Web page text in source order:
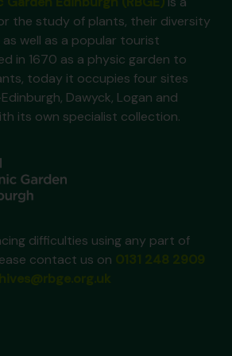
the study of plants, their diversity
well as a popular tourist
in 1670 as a physic garden to
today it occupies four sites
Dawyck, Logan and
its own specialist collection.
difficulties using any part of
contact us on